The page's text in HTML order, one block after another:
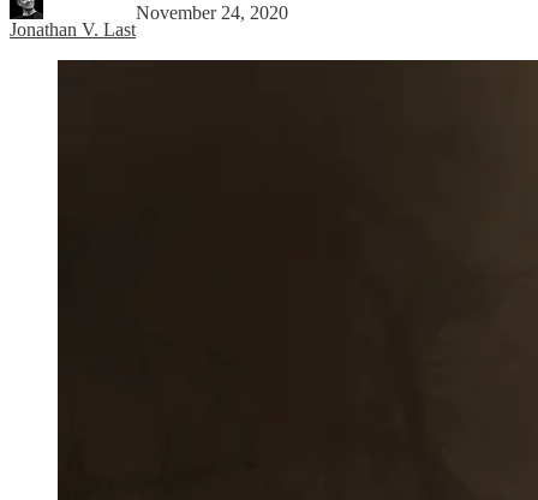
Jonathan V. Last
November 24, 2020